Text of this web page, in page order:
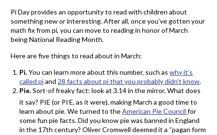
Pi Day provides an opportunity to read with children about
something new or interesting. After all, once you’ve gotten your
math fix from pi, you can move to reading in honor of March
being National Reading Month.
Here are five things to read about in March:
Pi.You can learn more about this number, such aswhy it’s
called piand 28 facts about pi that you probably didn’t know.
Pie.Sort-of freaky fact: look at 3.14 in the mirror. What does
it say? PIE (or PI.E, as it were), making March a good time to
learn about pie. We turned to theAmerican Pie Councilfor
some fun pie facts. Did you know pie was banned in England
in the 17th century? Oliver Cromwell deemed it a “pagan form